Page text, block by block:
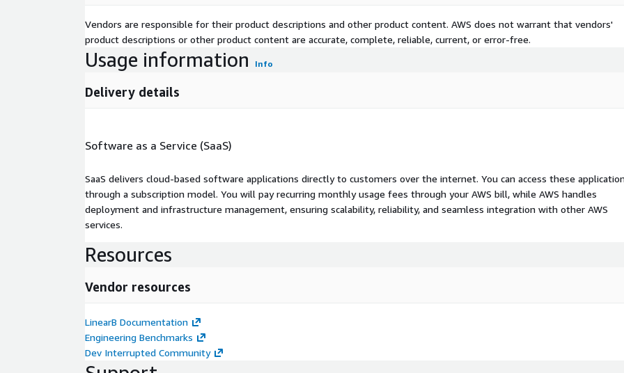
Vendors are responsible for their product descriptions and other product content. AWS does not warrant that vendors'
product descriptions or other product content are accurate, complete, reliable, current, or error-free.
Usage information Info
Delivery details
Software as a Service (SaaS)
SaaS delivers cloud-based software applications directly to customers over the internet. You can access these
through a subscription model. You will pay recurring monthly usage fees through your AWS bill, while AWS handles
deployment and infrastructure management, ensuring scalability, reliability, and seamless integration with other AWS
services.
Resources
Vendor resources
LinearB Documentation
Engineering Benchmarks
Dev Interrupted Community